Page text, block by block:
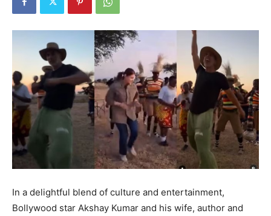
In a delightful blend of culture and entertainment,
Bollywood star Akshay Kumar and his wife, author and